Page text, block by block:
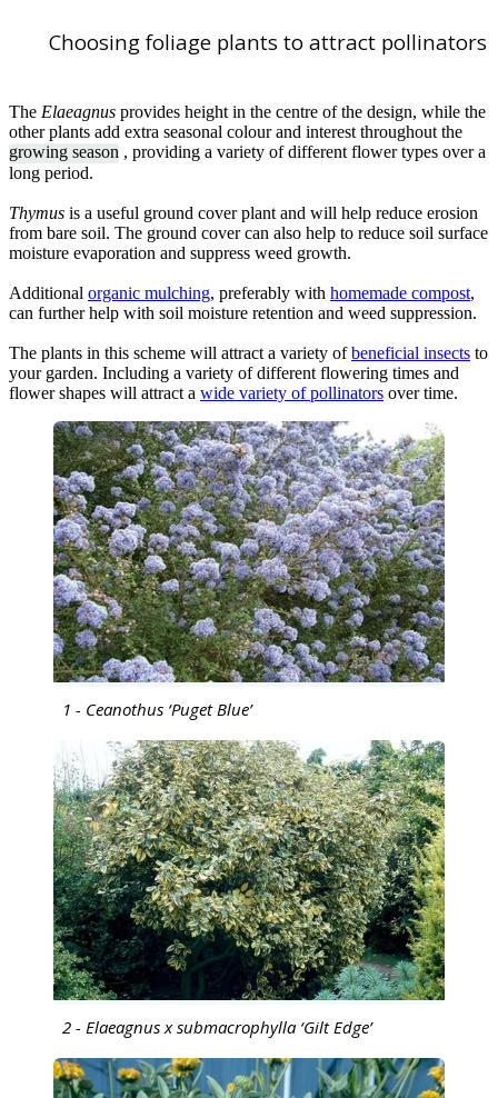
Choosing foliage plants to attract pollinators
The Elaeagnus provides height in the centre of the design, while the
other plants add extra seasonal colour and interest throughout the
growing season , providing a variety of different flower types over a
long period.
Thymus is a useful ground cover plant and will help reduce erosion
from bare soil. The ground cover can also help to reduce soil surface
moisture evaporation and suppress weed growth.
Additional organic mulching, preferably with homemade compost,
can further help with soil moisture retention and weed suppression.
The plants in this scheme will attract a variety ofbeneficial insects to
your garden. Including a variety of different flowering times and
flower shapes will attract a wide variety of pollinators over time.
1 - Ceanothus ‘Puget Blue’
2 - Elaeagnus x submacrophylla ‘Gilt Edge’